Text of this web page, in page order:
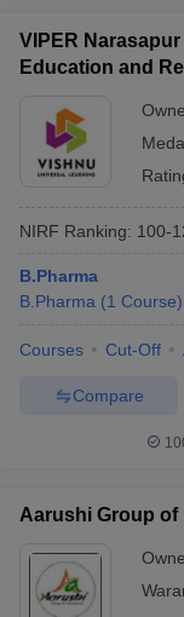
VIPER
Education and
NIRF Ranking: 100-
B.Pharma
B.Pharma (1 Course)
Courses Cut-Off
Compare
Aarushi Group of